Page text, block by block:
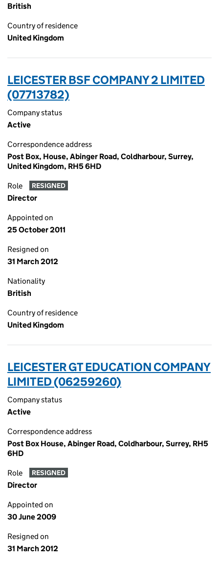
British
Country of residence
United Kingdom
LEICESTER BSF COMPANY 2 LIMITED
(07713782)
Company status
Active
Correspondence address
Post Box, House, Abinger Road, Coldharbour, Surrey,
United Kingdom, RH5 6HD
Role RESIGNED
Director
Appointed on
25 October 2011
Resigned on
31 March 2012
Nationality
British
Country of residence
United Kingdom
LEICESTER GT EDUCATION COMPANY
LIMITED (06259260)
Company status
Active
Correspondence address
Post Box House, Abinger Road, Coldharbour, Surrey, RH5
6HD
Role RESIGNED
Director
Appointed on
30 June 2009
Resigned on
31 March 2012